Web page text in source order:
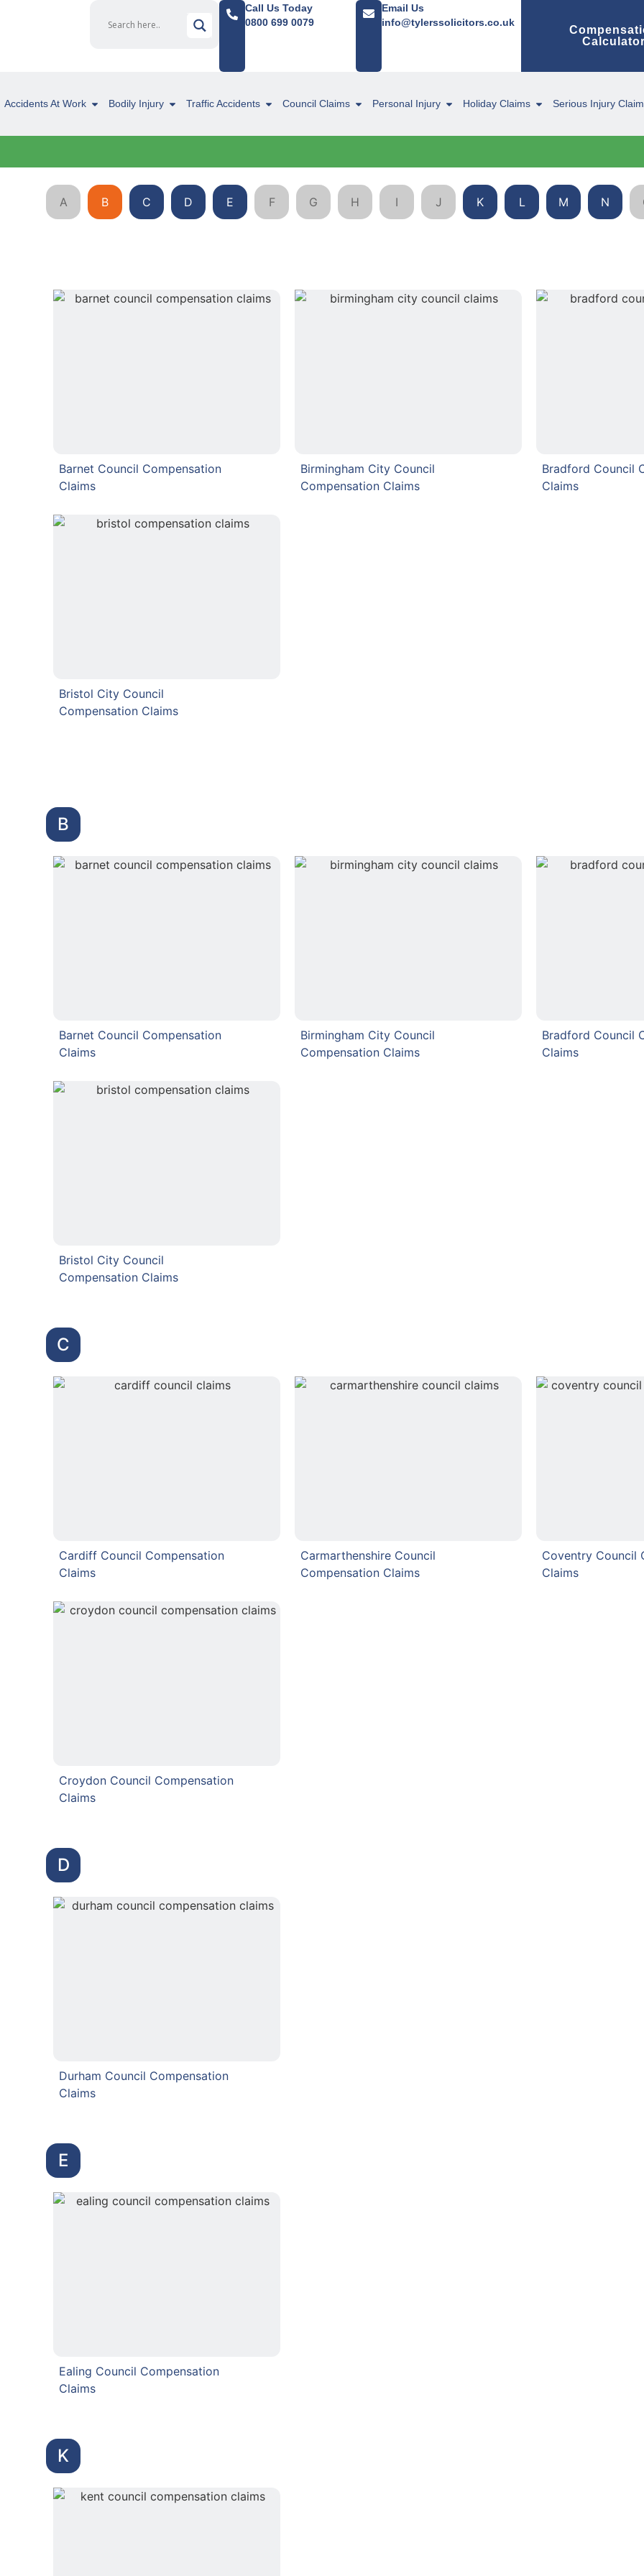
Call Us Today
0800 699 0079
Email Us
info@tylerssolicitors.co.uk
Calculator
Accidents At Work Bodily Injury Traffic Accidents Council Claims Personal Injury Holiday Claims Serious Injury
A B C D E F G H I J K L M N
Barnet Council Compensation
Claims
Birmingham City Council
Compensation Claims
Bradford Council
Claims
Bristol City Council
Compensation Claims
B
Barnet Council Compensation
Claims
Birmingham City Council
Compensation Claims
Bradford Council
Claims
Bristol City Council
Compensation Claims
C
Cardiff Council Compensation
Claims
Carmarthenshire Council
Compensation Claims
Coventry Council
Claims
Croydon Council Compensation
Claims
D
Durham Council Compensation
Claims
E
Ealing Council Compensation
Claims
K